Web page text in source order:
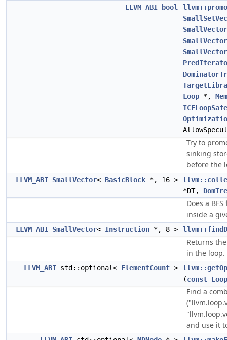
LLVM_ABI bool
Loop *,
Try to
sinking
before the
LLVM_ABI SmallVector< BasicBlock *, 16 >
*DT,
Does a
inside a
LLVM_ABI SmallVector< Instruction *, 8 >
Returns
in the loop.
LLVM_ABI std::optional< ElementCount >
(const Loop
Find a
and use it